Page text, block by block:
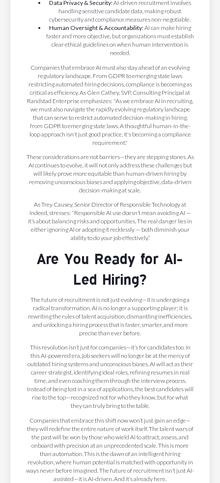
Data Privacy & Security:AI-driven recruitment involves
handling sensitive candidate data, making robust
cybersecurity and compliance measures non-negotiable.
Human Oversight & Accountability:AI can make hiring
faster and more objective, but organizations must establish
clear ethical guidelines on when human intervention is
needed.
Companies that embrace AI must also stay ahead of an evolving
regulatory landscape. From GDPR to emerging state laws
restricting automated hiring decisions, compliance is becoming as
critical as efficiency. As Glen Cathey, SVP, Consulting Principal at
Randstad Enterprise emphasizes: "As we embrace AI in recruiting,
we must also navigate the rapidly evolving regulatory landscape
that can serve to restrict automated decision-making in hiring,
from GDPR to emerging state laws. A thoughtful human-in-the-
loop approach isn't just good practice, it's becoming a compliance
requirement."
These considerations are not barriers—they are stepping stones. As
AI continues to evolve, it will not only address these challenges but
will likely prove more equitable than human-driven hiring by
removing unconscious biases and applying objective, data-driven
decision-making at scale.
As Trey Causey, Senior Director of Responsible Technology at
Indeed, stresses: “Responsible AI use doesn’t mean avoiding AI —
it’s about balancing risks and opportunities. The real danger lies in
either ignoring AI or adopting it recklessly — both diminish your
ability to do your job effectively.”
Are You Ready for AI-
Led Hiring?
The future of recruitment is not just evolving—it is undergoing a
radical transformation. AI is no longer a supporting player; it is
rewriting the rules of talent acquisition, dismantling inefficiencies,
and unlocking a hiring process that is faster, smarter, and more
precise than ever before.
This revolution isn’t just for companies—it’s for candidates too. In
this AI-powered era, job seekers will no longer be at the mercy of
outdated hiring systems and unconscious biases. AI will act as their
career strategist, identifying ideal roles, refining resumes in real
time, and even coaching them through the interview process.
Instead of being lost in a sea of applications, the best candidates will
rise to the top—recognized not for who they know, but for what
they can truly bring to the table.
Companies that embrace this shift now won’t just gain an edge—
they will redefine the entire nature of work itself. The talent wars of
the past will be won by those who wield AI to attract, assess, and
onboard with precision at an unprecedented scale. This is more
than automation. This is the dawn of an intelligent hiring
revolution, where human potential is matched with opportunity in
ways never before imagined. The future of recruitment isn’t just AI-
assisted—it is AI-driven. And it’s already here.